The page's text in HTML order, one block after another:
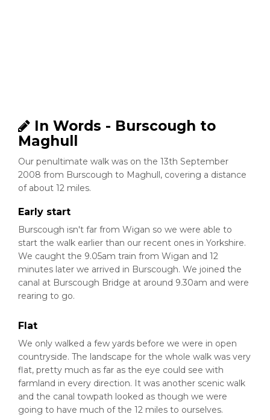
In Words - Burscough to
Maghull
Our penultimate walk was on the 13th September
2008 from Burscough to Maghull, covering a distance
of about 12 miles.
Early start
Burscough isn't far from Wigan so we were able to
start the walk earlier than our recent ones in Yorkshire.
We caught the 9.05am train from Wigan and 12
minutes later we arrived in Burscough. We joined the
canal at Burscough Bridge at around 9.30am and were
rearing to go.
Flat
We only walked a few yards before we were in open
countryside. The landscape for the whole walk was very
flat, pretty much as far as the eye could see with
farmland in every direction. It was another scenic walk
and the canal towpath looked as though we were
going to have much of the 12 miles to ourselves.